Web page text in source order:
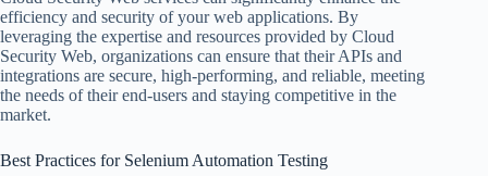
efficiency and security of your web applications. By
leveraging the expertise and resources provided by Cloud
Security Web, organizations can ensure that their APIs and
integrations are secure, high-performing, and reliable, meeting
the needs of their end-users and staying competitive in the
market.
Best Practices for Selenium Automation Testing